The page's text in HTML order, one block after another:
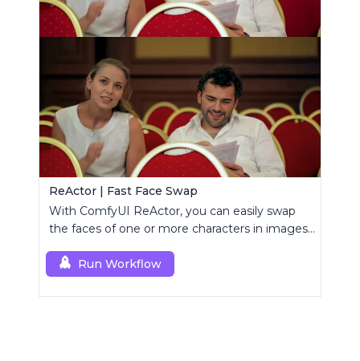
ReActor | Fast Face Swap
With ComfyUI ReActor, you can easily swap
the faces of one or more characters in images
Run Workflow